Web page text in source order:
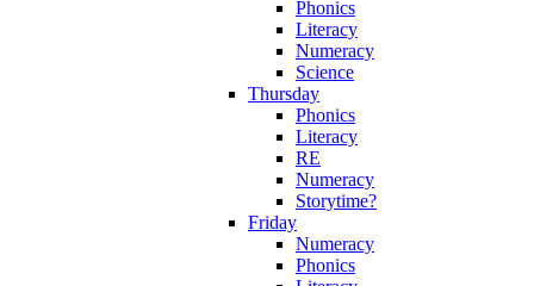
Phonics
Literacy
Numeracy
Science
Thursday
Phonics
Literacy
RE
Numeracy
Storytime?
Friday
Numeracy
Phonics